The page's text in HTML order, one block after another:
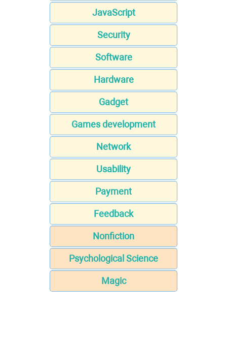
JavaScript
Security
Software
Hardware
Gadget
Games development
Network
Usability
Payment
Feedback
Nonfiction
Psychological Science
Magic